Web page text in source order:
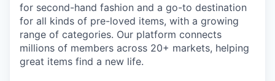
for second-hand fashion and a go-to destination
for all kinds of pre-loved items, with a growing
range of categories. Our platform connects
millions of members across 20+ markets, helping
great items find a new life.